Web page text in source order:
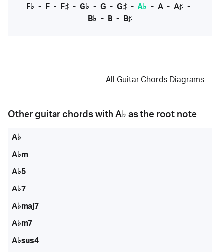
F♭ - F - F♯ - G♭ - G - G♯ - A♭ - A - A♯ -
B♭ - B - B♯
All Guitar Chords Diagrams
Other guitar chords with A♭ as the root note
A♭
A♭m
A♭5
A♭7
A♭maj7
A♭m7
A♭sus4